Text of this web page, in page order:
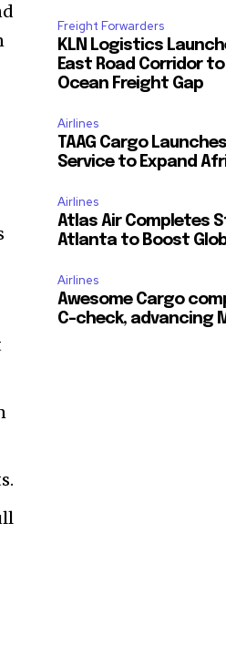
Freight Forwarders
KLN Logistics
East Road Corridor
Ocean Freight Gap
Airlines
TAAG Cargo
Service to Expand
Airlines
Atlas Air Completes
Atlanta to Boost
Airlines
Awesome Cargo
C-check, advancing